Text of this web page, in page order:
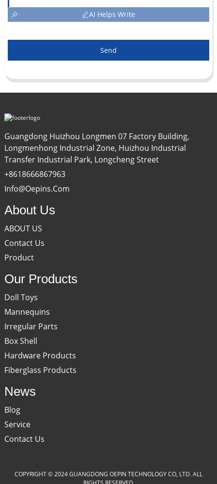
AI Helps Write
Send
Guangdong Huizhou Longmen 07 Factory Building,
Longmenhong Industrial Zone, Huizhou Industrial
Transfer Industrial Park, Longcheng Street
+8618666867963
Info@oepins.com
About Us
ABOUT US
Contact Us
Product
Our Products
Doll Toys
Mannequins
Irregular Parts
Box Shell
Hardware Products
Fiberglass Products
News
Blog
Service
Contact Us
COPYRIGHT © 2024 GUANGDONG OEPIN TECHNOLOGY CO, LTD. ALL